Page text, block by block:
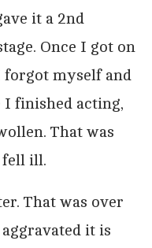
it a 2nd
Once I got on
forgot myself and
I finished acting,
That was
fell ill.
That was over
it is